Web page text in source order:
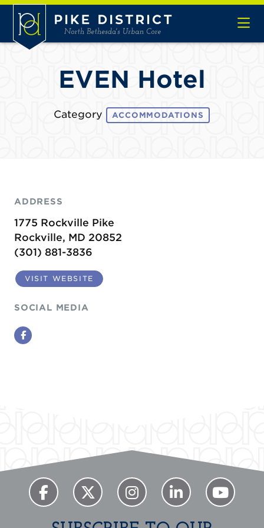
Skip to Main Content
EVEN Hotel
Category ACCOMMODATIONS
ADDRESS
1775 Rockville Pike
Rockville, MD 20852
(301) 881-3836
VISIT WEBSITE
SOCIAL MEDIA
Facebook